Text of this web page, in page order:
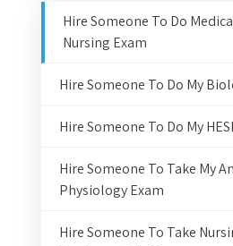
Hire Someone To Do
Nursing Exam
Hire Someone To Do My
Hire Someone To Do My
Hire Someone To Take My
Physiology Exam
Hire Someone To Take